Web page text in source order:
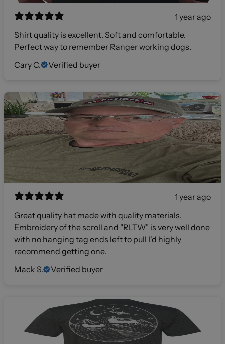
1 year ago
Shirt quality is excellent. Soft and comfortable.
Perfect way to remember Ranger working dogs.
Cary C.
Verified buyer
1 year ago
Great quality hat made with quality materials.
Embroidery of the scroll and "RLTW" is very well done
with no hanging tag ends left to pull I'd highly
recommend getting one.
Mack S.
Verified buyer